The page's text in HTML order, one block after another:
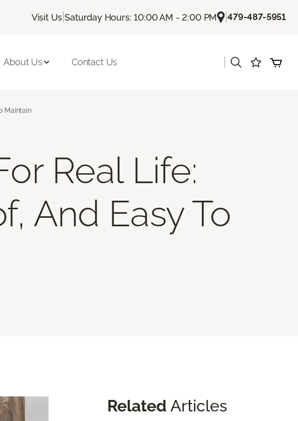
Visit Us |Saturday Hours: 10:00 AM - 2:00 PM |479-487-5951
About Us Contact Us
Maintain
Real Life:
And Easy To
Related Articles